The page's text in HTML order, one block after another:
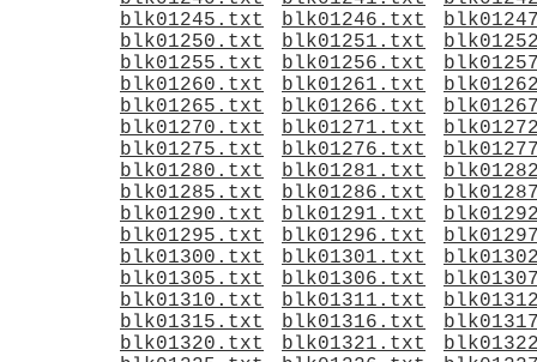
blk01245.txt
blk01246.txt
blk01250.txt
blk01251.txt
blk01255.txt
blk01256.txt
blk01260.txt
blk01261.txt
blk01265.txt
blk01266.txt
blk01270.txt
blk01271.txt
blk01275.txt
blk01276.txt
blk01280.txt
blk01281.txt
blk01285.txt
blk01286.txt
blk01290.txt
blk01291.txt
blk01295.txt
blk01296.txt
blk01300.txt
blk01301.txt
blk01305.txt
blk01306.txt
blk01310.txt
blk01311.txt
blk01315.txt
blk01316.txt
blk01320.txt
blk01321.txt